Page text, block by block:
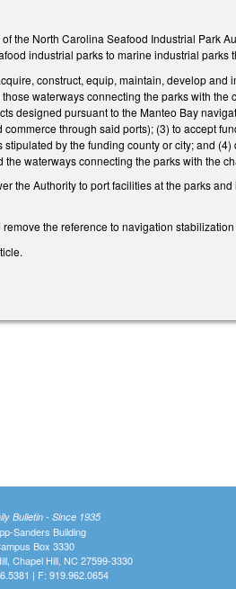
the North Carolina Seafood Industrial Park
industrial parks to marine industrial parks
construct, equip, maintain, develop
waterways connecting the parks with
designed pursuant to the Manteo Bay
through said ports); (3) to accept
by the funding county or city; and
waterways connecting the parks with the
the Authority to port facilities at the parks
the reference to navigation
Bulletin - Since 1935
Sanders Building
Box 3330
Chapel Hill, NC 27599-3330
| F: 919.962.0654